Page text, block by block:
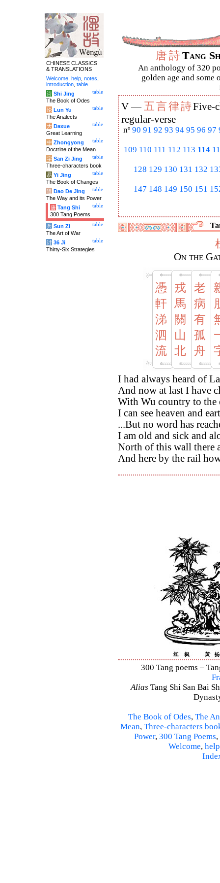
唐詩Tang
An anthology of 320
golden age and some
V —五言律詩Five-
regular-verse
nº 90 91 92 93 94 95 96 97
109 110 111 112 113 114
128 129 130 131 132
147 148 149 150 151
On the
憑
軒
涕
泗
流
戎
馬
關
山
北
老
病
有
孤
舟
I had always heard of
And now at last I have
With Wu country to the
I can see heaven and
...But no word has
I am old and sick and
North of this wall there
And here by the rail
300 Tang poems –
Alias Tang Shi San Bai
The Book of Odes, The
Mean, Three-characters
Power, 300 Tang Poems,
Welcome, help
CHINESE CLASSICS
& TRANSLATIONS
Welcome help notes
introduction table
table
诗 Shi Jing
The Book of Odes
table
论 Lun Yu
The Analects
table
大 Daxue
Great Learning
table
中 Zhongyong
Doctrine of the Mean
table
字 San Zi Jing
Three-characters book
table
易 Yi Jing
The Book of Changes
table
道 Dao De Jing
The Way and its Power
table
唐 Tang Shi
300 Tang Poems
table
兵 Sun Zi
The Art of War
table
计 36 Ji
Thirty-Six Strategies